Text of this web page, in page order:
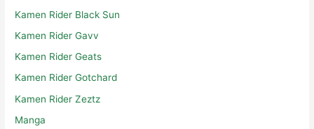
Kamen Rider Black Sun
Kamen Rider Gavv
Kamen Rider Geats
Kamen Rider Gotchard
Kamen Rider Zeztz
Manga